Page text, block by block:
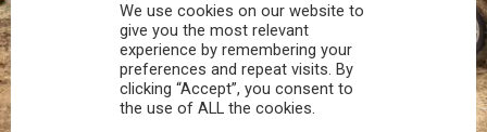
PROFESSIONAL
You work hard and so does your Softopper.
Together you're strong, dependable, and go far
beyond the 5 o'clock whistle if needed.
We use cookies on our website to
give you the most relevant
experience by remembering your
preferences and repeat visits. By
clicking “Accept”, you consent to
the use of ALL the cookies.